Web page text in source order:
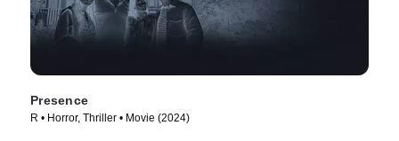
Presence
R • Horror, Thriller • Movie (2024)